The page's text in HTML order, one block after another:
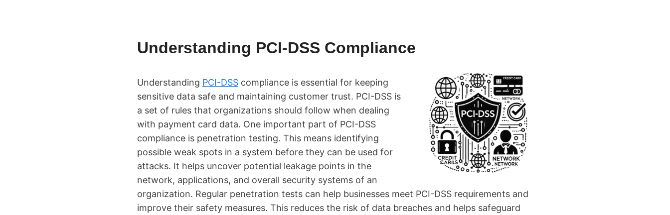
Understanding PCI-DSS Compliance
Understanding PCI-DSS compliance is essential for keeping
sensitive data safe and maintaining customer trust. PCI-DSS is
a set of rules that organizations should follow when dealing
with payment card data. One important part of PCI-DSS
compliance is penetration testing. This means identifying
possible weak spots in a system before they can be used for
attacks. It helps uncover potential leakage points in the
network, applications, and overall security systems of an
organization. Regular penetration tests can help businesses meet PCI-DSS requirements and
improve their safety measures. This reduces the risk of data breaches and helps safeguard